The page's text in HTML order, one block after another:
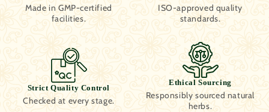
Made in GMP-certified
facilities.
ISO-approved quality
standards.
Strict Quality Control
Checked at every stage.
Ethical Sourcing
Responsibly sourced natural
herbs.